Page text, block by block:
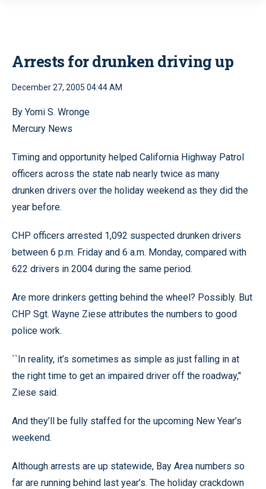
Arrests for drunken driving up
December 27, 2005 04:44 AM
By Yomi S. Wronge
Mercury News
Timing and opportunity helped California Highway Patrol
officers across the state nab nearly twice as many
drunken drivers over the holiday weekend as they did the
year before.
CHP officers arrested 1,092 suspected drunken drivers
between 6 p.m. Friday and 6 a.m. Monday, compared with
622 drivers in 2004 during the same period.
Are more drinkers getting behind the wheel? Possibly. But
CHP Sgt. Wayne Ziese attributes the numbers to good
police work.
``In reality, it’s sometimes as simple as just falling in at
the right time to get an impaired driver off the roadway,’'
Ziese said.
And they’ll be fully staffed for the upcoming New Year’s
weekend.
Although arrests are up statewide, Bay Area numbers so
far are running behind last year’s. The holiday crackdown